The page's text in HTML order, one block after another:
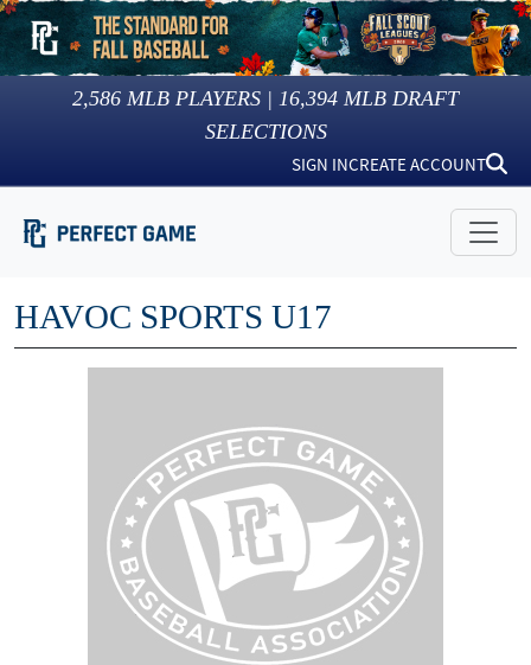
2,586 MLB PLAYERS | 16,394 MLB DRAFT
SELECTIONS
SIGN INCREATE ACCOUNT
HAVOC SPORTS U17